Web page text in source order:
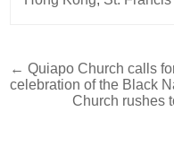
Post
navigation
← Quiapo Church calls
celebration of the Black
Church rushes